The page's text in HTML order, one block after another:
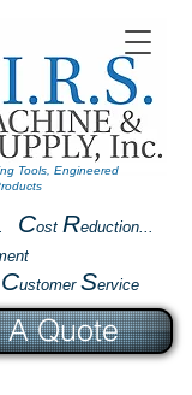
Cost Reduction...
Customer Service
Tools, Engineered
Quote